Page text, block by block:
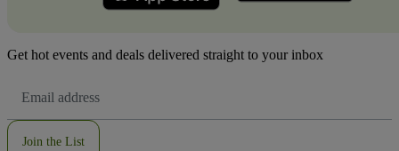
Get hot events and deals delivered straight to your inbox
Address
Join the List